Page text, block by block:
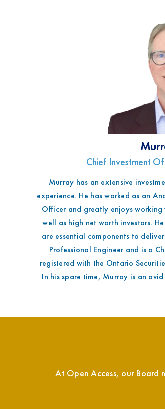
Chief Investment
Murray has an extensive
experience. He has worked as an
Officer and greatly enjoys working
well as high net worth investors.
are essential components to
Professional Engineer and is a
registered with the Ontario
In his spare time, Murray is an
At Open Access, our Board